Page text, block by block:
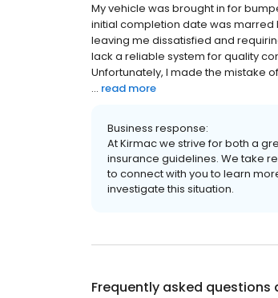
My vehicle was brought in for
initial completion date was marred
leaving me dissatisfied and
lack a reliable system for quality
Unfortunately, I made the mistake
... read more
Business response:
At Kirmac we strive for both a
insurance guidelines. We take
to connect with you to learn
investigate this situation.
Frequently asked questions